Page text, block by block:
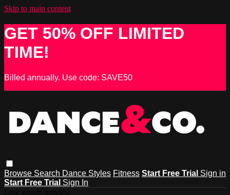
Skip to main content
GET 50% OFF LIMITED
TIME!
Billed annually. Use code: SAVE50
Browse Search Dance Styles Fitness Start Free Trial Sign in
Start Free Trial Sign In